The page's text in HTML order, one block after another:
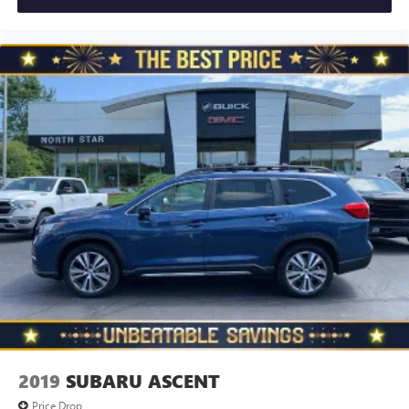
provides an added layer of sound insulation.
and provides an added layer of sound insulation.
Headliner coverage: Full headliner coverage
Heated driver and front passenger seat cushions - That’s
hot. Heated driver and front passenger seat cushions
provide more targeted warmth so you can get
comfortable quicker in cold weather. If you have lower
body pain, you might also be soothed by the heat while
you drive. No matter the weather, find comfort in heated
driver and front passenger seat cushions.
Height adjustable front seat head restraints - the height
of safety. One size doesn’t fit all when it comes to
keeping you safe, and that’s why there are height
adjustable front seat head restraints. They allow you to
place the restraint at the correct height behind your
head, providing greater neck protection in the event of a
collision. Get it to the right place for the right time with
Height adjustable front seat head restraints.
2019 SUBARU ASCENT
Price Drop